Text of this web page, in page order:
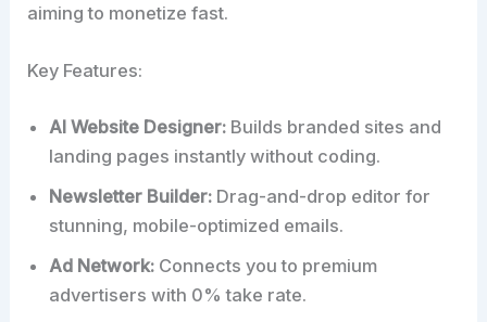
aiming to monetize fast.
Key Features:
AI Website Designer: Builds branded sites and
landing pages instantly without coding.
Newsletter Builder: Drag-and-drop editor for
stunning, mobile-optimized emails.
Ad Network: Connects you to premium
advertisers with 0% take rate.